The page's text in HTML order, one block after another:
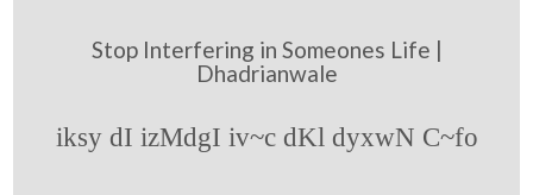
Stop Interfering in Someones Life |
Dhadrianwale
iksy dI izMdgI iv~c dKl dyxwN C~fo